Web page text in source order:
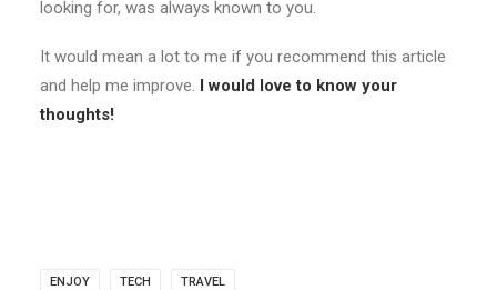
looking for, was always known to you.
It would mean a lot to me if you recommend this article
and help me improve. I would love to know your
thoughts!
ENJOY TECH TRAVEL